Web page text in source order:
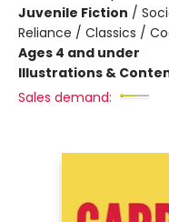
Juvenile Fiction /
Reliance / Classics /
Ages 4 and under
Illustrations &
Sales demand: